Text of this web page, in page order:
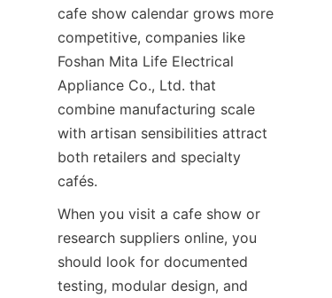
cafe show calendar grows more
competitive, companies like
Foshan Mita Life Electrical
Appliance Co., Ltd. that
combine manufacturing scale
with artisan sensibilities attract
both retailers and specialty
cafés.
When you visit a cafe show or
research suppliers online, you
should look for documented
testing, modular design, and